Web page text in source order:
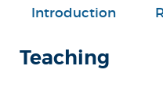
Introduction
Teaching